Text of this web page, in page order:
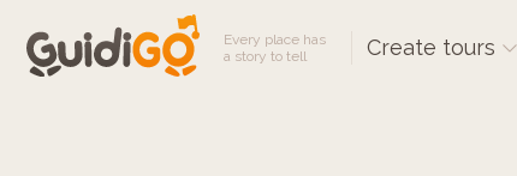
Every place has
a story to tell
Create tours